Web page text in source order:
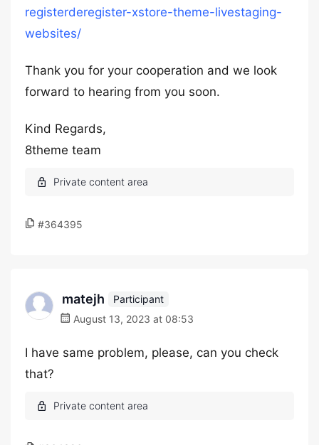
registerderegister-xstore-theme-livestaging-
websites/
Thank you for your cooperation and we look
forward to hearing from you soon.
Kind Regards,
8theme team
#364395
matejh
Participant
August 13, 2023 at 08:53
I have same problem, please, can you check
that?